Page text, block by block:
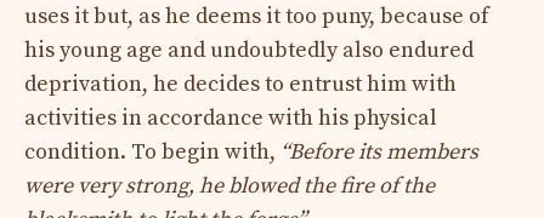
uses it but, as he deems it too puny, because of
his young age and undoubtedly also endured
deprivation, he decides to entrust him with
activities in accordance with his physical
condition. To begin with, “Before its members
were very strong, he blowed the fire of the